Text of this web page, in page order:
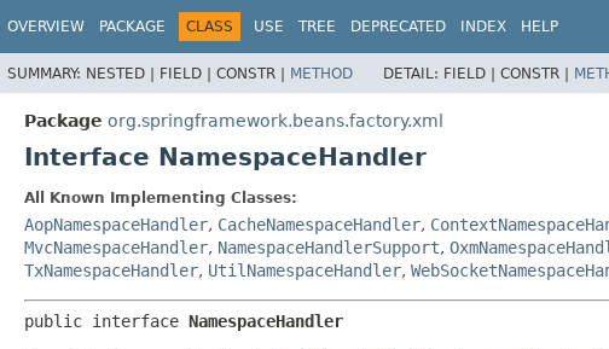
OVERVIEW PACKAGE CLASS USE TREE DEPRECATED INDEX HELP
SUMMARY: NESTED | FIELD | CONSTR | METHOD DETAIL: FIELD | CONSTR |
Package org.springframework.beans.factory.xml
Interface NamespaceHandler
All Known Implementing Classes:
AopNamespaceHandler, CacheNamespaceHandler,
MvcNamespaceHandler, NamespaceHandlerSupport,
TxNamespaceHandler, UtilNamespaceHandler,
public interface NamespaceHandler